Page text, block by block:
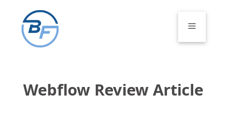
content
Menu
Webflow Review Article